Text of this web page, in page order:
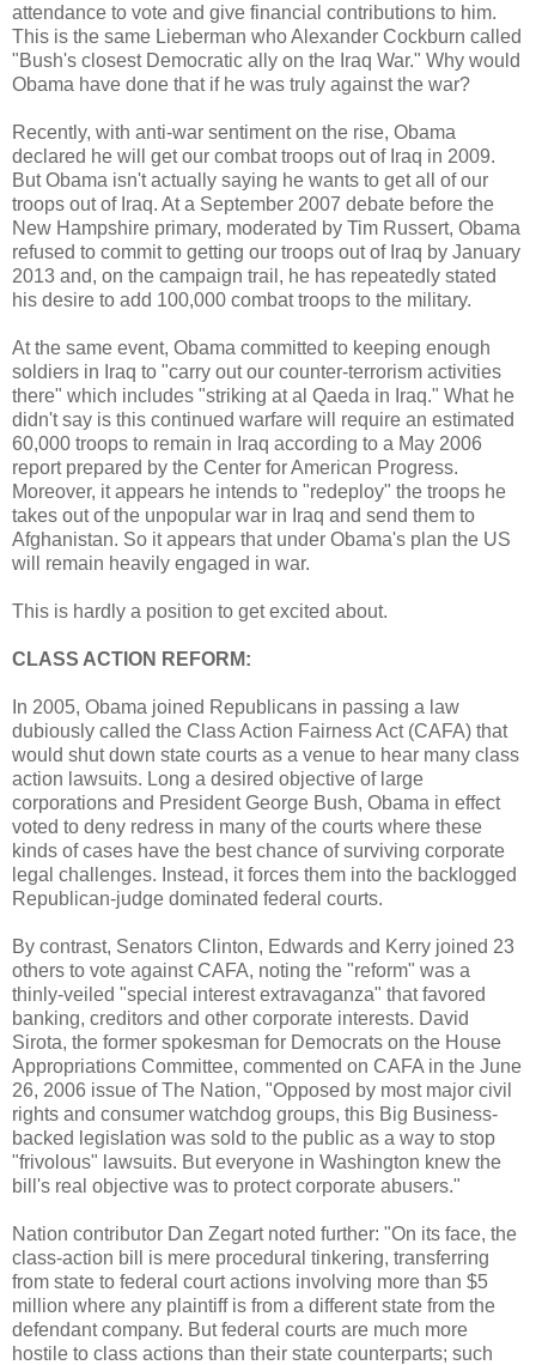
attendance to vote and give financial contributions to him.
This is the same Lieberman who Alexander Cockburn called
"Bush's closest Democratic ally on the Iraq War." Why would
Obama have done that if he was truly against the war?
Recently, with anti-war sentiment on the rise, Obama
declared he will get our combat troops out of Iraq in 2009.
But Obama isn't actually saying he wants to get all of our
troops out of Iraq. At a September 2007 debate before the
New Hampshire primary, moderated by Tim Russert, Obama
refused to commit to getting our troops out of Iraq by January
2013 and, on the campaign trail, he has repeatedly stated
his desire to add 100,000 combat troops to the military.
At the same event, Obama committed to keeping enough
soldiers in Iraq to "carry out our counter-terrorism activities
there" which includes "striking at al Qaeda in Iraq." What he
didn't say is this continued warfare will require an estimated
60,000 troops to remain in Iraq according to a May 2006
report prepared by the Center for American Progress.
Moreover, it appears he intends to "redeploy" the troops he
takes out of the unpopular war in Iraq and send them to
Afghanistan. So it appears that under Obama's plan the US
will remain heavily engaged in war.
This is hardly a position to get excited about.
CLASS ACTION REFORM:
In 2005, Obama joined Republicans in passing a law
dubiously called the Class Action Fairness Act (CAFA) that
would shut down state courts as a venue to hear many class
action lawsuits. Long a desired objective of large
corporations and President George Bush, Obama in effect
voted to deny redress in many of the courts where these
kinds of cases have the best chance of surviving corporate
legal challenges. Instead, it forces them into the backlogged
Republican-judge dominated federal courts.
By contrast, Senators Clinton, Edwards and Kerry joined 23
others to vote against CAFA, noting the "reform" was a
thinly-veiled "special interest extravaganza" that favored
banking, creditors and other corporate interests. David
Sirota, the former spokesman for Democrats on the House
Appropriations Committee, commented on CAFA in the June
26, 2006 issue of The Nation, "Opposed by most major civil
rights and consumer watchdog groups, this Big Business-
backed legislation was sold to the public as a way to stop
"frivolous" lawsuits. But everyone in Washington knew the
bill's real objective was to protect corporate abusers."
Nation contributor Dan Zegart noted further: "On its face, the
class-action bill is mere procedural tinkering, transferring
from state to federal court actions involving more than $5
million where any plaintiff is from a different state from the
defendant company. But federal courts are much more
hostile to class actions than their state counterparts; such